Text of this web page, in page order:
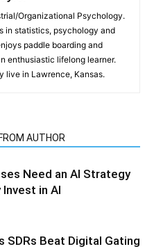
Organizational Psychology.
in statistics, psychology and
paddle boarding and
enthusiastic lifelong learner.
live in Lawrence, Kansas.
AUTHOR
Need an AI Strategy
in AI
SDRs Beat Digital Gating